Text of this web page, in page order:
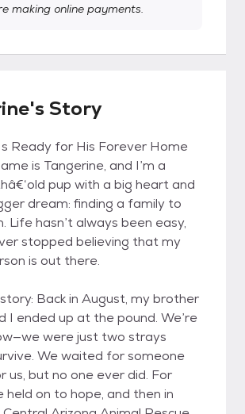
making online payments.
Story
Ready for His Forever Home
is Tangerine, and I’m a
pup with a big heart and
dream: finding a family to
Life hasn’t always been easy,
stopped believing that my
is out there.
Back in August, my brother
I ended up at the pound. We’re
were just two strays
We waited for someone
us, but no one ever did. For
held on to hope, and then in